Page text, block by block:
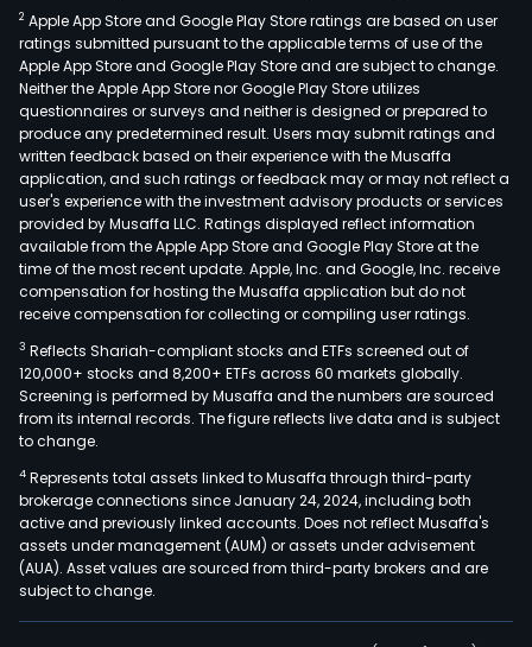
2 Apple App Store and Google Play Store ratings are based on user
ratings submitted pursuant to the applicable terms of use of the
Apple App Store and Google Play Store and are subject to change.
Neither the Apple App Store nor Google Play Store utilizes
questionnaires or surveys and neither is designed or prepared to
produce any predetermined result. Users may submit ratings and
written feedback based on their experience with the Musaffa
application, and such ratings or feedback may or may not reflect a
user's experience with the investment advisory products or services
provided by Musaffa LLC. Ratings displayed reflect information
available from the Apple App Store and Google Play Store at the
time of the most recent update. Apple, Inc. and Google, Inc. receive
compensation for hosting the Musaffa application but do not
receive compensation for collecting or compiling user ratings.
3 Reflects Shariah-compliant stocks and ETFs screened out of
120,000+ stocks and 8,200+ ETFs across 60 markets globally.
Screening is performed by Musaffa and the numbers are sourced
from its internal records. The figure reflects live data and is subject
to change.
4 Represents total assets linked to Musaffa through third-party
brokerage connections since January 24, 2024, including both
active and previously linked accounts. Does not reflect Musaffa's
assets under management (AUM) or assets under advisement
(AUA). Asset values are sourced from third-party brokers and are
subject to change.